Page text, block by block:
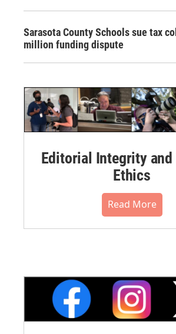
Sarasota County Schools sue tax
million funding dispute
Editorial Integrity and
Ethics
Read More